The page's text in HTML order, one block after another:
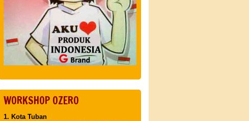
WORKSHOP OZERO
1. Kota Tuban